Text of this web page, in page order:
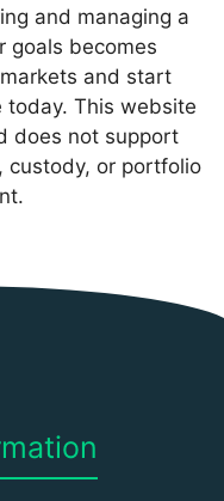
and managing a
goals becomes
and start
today. This website
does not support
custody, or portfolio